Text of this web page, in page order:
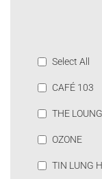
Select All
CAFÉ 103
THE
OZONE
TIN LUNG